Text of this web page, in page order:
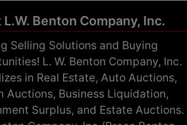
Benton Company, Inc.
Selling Solutions and Buying
L. W. Benton Company, Inc.
in Real Estate, Auto Auctions,
Auctions, Business Liquidation,
Surplus, and Estate Auctions.